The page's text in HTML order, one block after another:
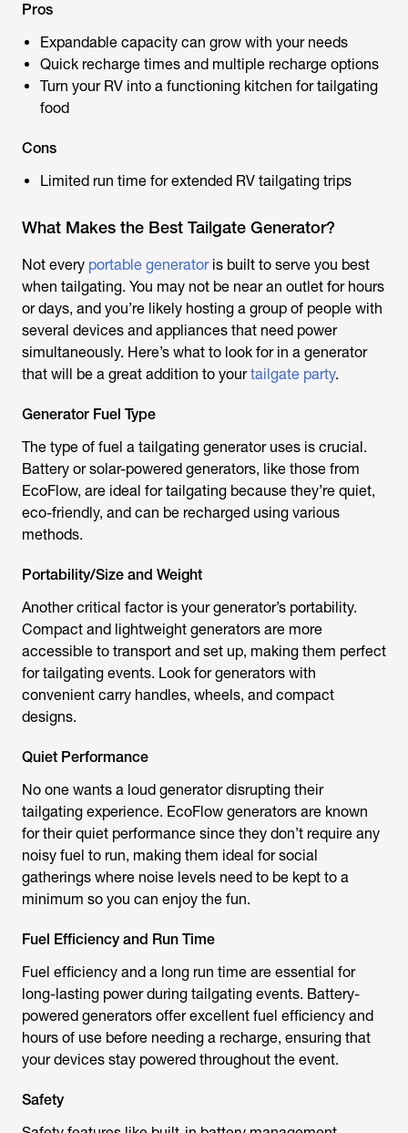
Pros
Expandable capacity can grow with your needs
Quick recharge times and multiple recharge options
Turn your RV into a functioning kitchen for tailgating
food
Cons
Limited run time for extended RV tailgating trips
What Makes the Best Tailgate Generator?
Not every portable generatoris built to serve you best
when tailgating. You may not be near an outlet for hours
or days, and you’re likely hosting a group of people with
several devices and appliances that need power
simultaneously. Here’s what to look for in a generator
that will be a great addition to yourtailgate party.
Generator Fuel Type
The type of fuel a tailgating generator uses is crucial.
Battery or solar-powered generators, like those from
EcoFlow, are ideal for tailgating because they’re quiet,
eco-friendly, and can be recharged using various
methods.
Portability/Size and Weight
Another critical factor is your generator’s portability.
Compact and lightweight generators are more
accessible to transport and set up, making them perfect
for tailgating events. Look for generators with
convenient carry handles, wheels, and compact
designs.
Quiet Performance
No one wants a loud generator disrupting their
tailgating experience. EcoFlow generators are known
for their quiet performance since they don’t require any
noisy fuel to run, making them ideal for social
gatherings where noise levels need to be kept to a
minimum so you can enjoy the fun.
Fuel Efficiency and Run Time
Fuel efficiency and a long run time are essential for
long-lasting power during tailgating events. Battery-
powered generators offer excellent fuel efficiency and
hours of use before needing a recharge, ensuring that
your devices stay powered throughout the event.
Safety